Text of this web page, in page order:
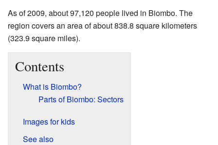
As of 2009, about 97,120 people lived in Biombo. The
region covers an area of about 838.8 square kilometers
(323.9 square miles).
Contents
What is Biombo?
Parts of Biombo: Sectors
Images for kids
See also